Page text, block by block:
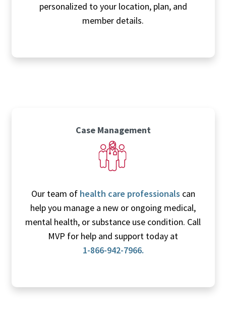
personalized to your location, plan, and
member details.
Case Management
Our team of health care professionals can
help you manage a new or ongoing medical,
mental health, or substance use condition. Call
MVP for help and support today at
1-866-942-7966.